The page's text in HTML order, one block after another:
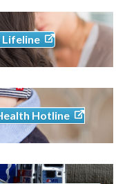
Lifeline
Hotline